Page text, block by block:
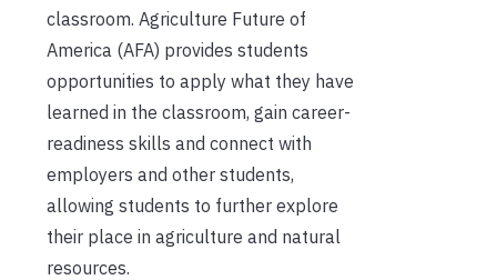
classroom. Agriculture Future of
America (AFA) provides students
opportunities to apply what they have
learned in the classroom, gain career-
readiness skills and connect with
employers and other students,
allowing students to further explore
their place in agriculture and natural
resources.